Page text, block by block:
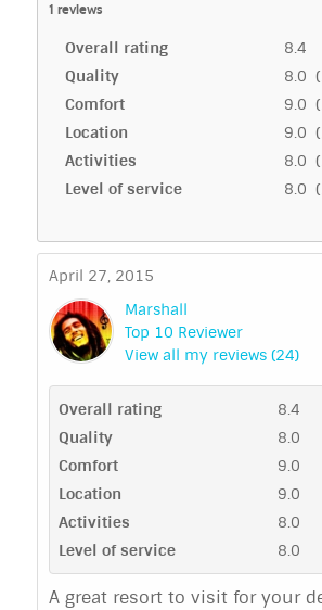
1 reviews
Overall rating
8.4
Quality
8.0
Comfort
9.0
Location
9.0
Activities
8.0
Level of service
8.0
April 27, 2015
Marshall
Top 10 Reviewer
View all my reviews (24)
Overall rating
8.4
Quality
8.0
Comfort
9.0
Location
9.0
Activities
8.0
Level of service
8.0
A great resort to visit for your